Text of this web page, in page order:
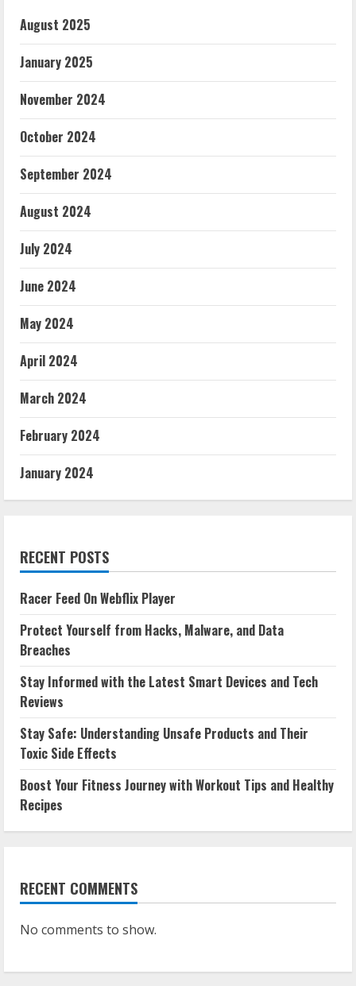
August 2025
January 2025
November 2024
October 2024
September 2024
August 2024
July 2024
June 2024
May 2024
April 2024
March 2024
February 2024
January 2024
RECENT POSTS
Racer Feed On Webflix Player
Protect Yourself from Hacks, Malware, and Data
Breaches
Stay Informed with the Latest Smart Devices and Tech
Reviews
Stay Safe: Understanding Unsafe Products and Their
Toxic Side Effects
Boost Your Fitness Journey with Workout Tips and Healthy
Recipes
RECENT COMMENTS
No comments to show.